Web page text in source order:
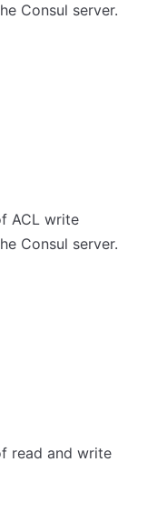
Consul server.
ACL write
Consul server.
read and write